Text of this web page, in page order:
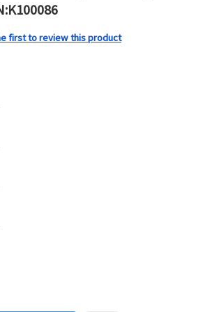
first to review this product
OF MOOG CHASSIS PRODUCTS
QUANTITY OF MOOG CHASSIS